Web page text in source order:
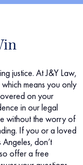
justice. At J&Y Law,
means you only
on your
in our legal
without the worry of
If you or a loved
don’t
offer a free